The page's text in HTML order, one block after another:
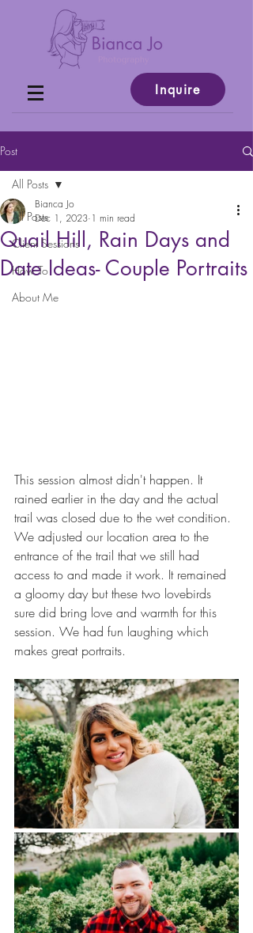
Inquire
Post
All Posts
Client Sessions
How To
About Me
All Posts
Quail Hill, Rain Days and
Date Ideas- Couple Portraits
Bianca Jo
Dec 1, 2023 1 min read
This session almost didn't happen. It
rained earlier in the day and the actual
trail was closed due to the wet condition.
We adjusted our location area to the
entrance of the trail that we still had
access to and made it work. It remained
a gloomy day but these two lovebirds
sure did bring love and warmth for this
session. We had fun laughing which
makes great portraits.